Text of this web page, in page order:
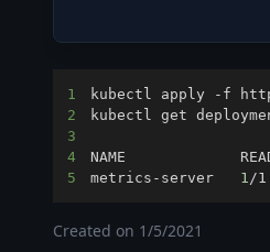
1
2
3
4
5
metrics-server 1
Created on 1/5/2021